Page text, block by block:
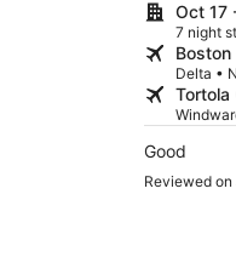
Oct 17
7 night
Boston
Delta •
Tortola
Good
Reviewed